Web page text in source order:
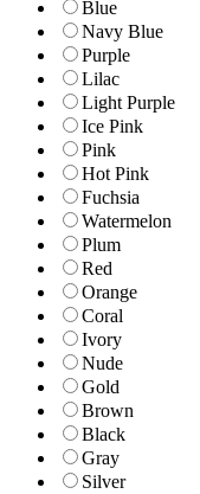
Blue
Navy Blue
Purple
Lilac
Light Purple
Ice Pink
Pink
Hot Pink
Fuchsia
Watermelon
Plum
Red
Orange
Coral
Ivory
Nude
Gold
Brown
Black
Gray
Silver